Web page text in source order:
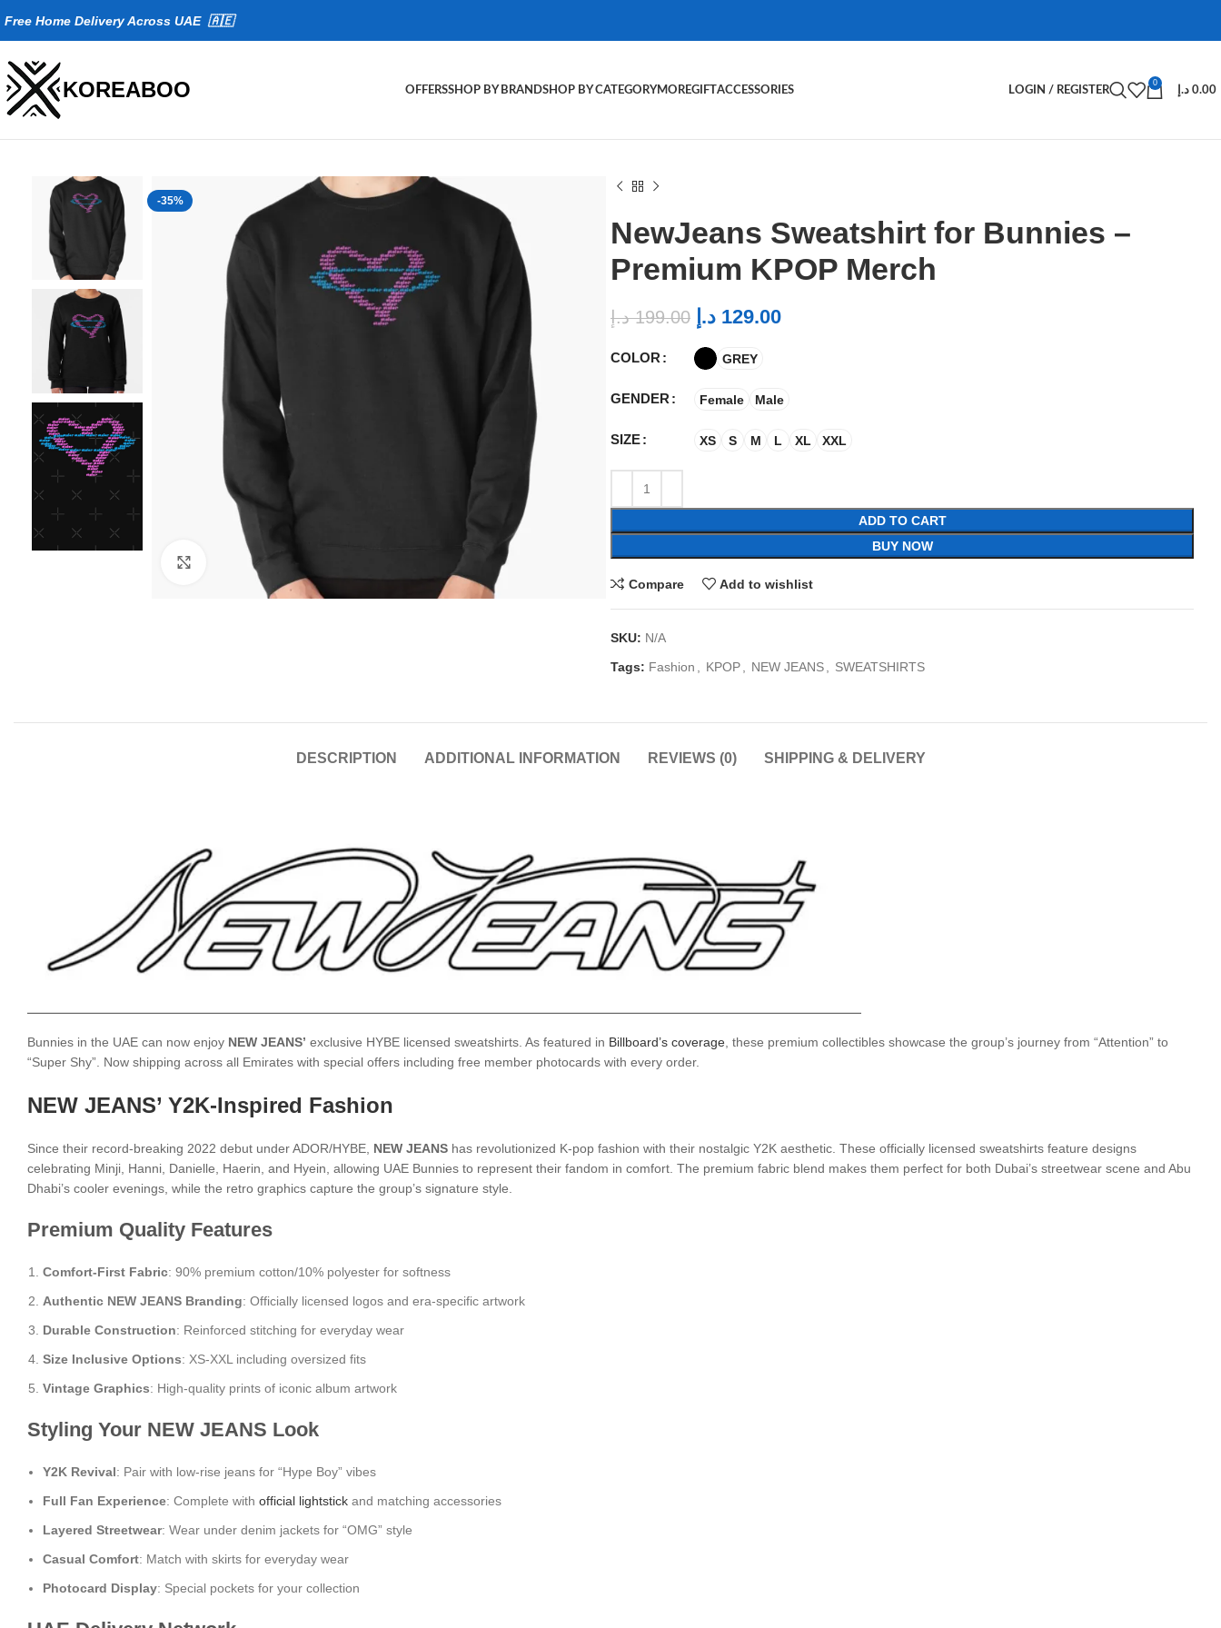
Free Home Delivery Across UAE 🇦🇪
KOREABOO OFFERSSHOP BY BRANDSHOP BY CATEGORYMOREGIFTACCESSORIES LOGIN / REGISTER
0
0.00 د.إ
-35%
Click to enlarge
NewJeans Sweatshirt for Bunnies –
Premium KPOP Merch
199.00 د.إ 129.00 د.إ
COLOR GREY
GENDER Female Male
SIZE XS S M L XL XXL
ADD TO CART
BUY NOW
Compare Add to wishlist
SKU: N/A
Tags: Fashion KPOP NEW JEANS SWEATSHIRTS
DESCRIPTION ADDITIONAL INFORMATION REVIEWS (0) SHIPPING & DELIVERY
Bunnies in the UAE can now enjoy NEW JEANS’ exclusive HYBE licensed sweatshirts. As featured in Billboard’s coverage , these premium collectibles showcase the group’s journey from “Attention” to
“Super Shy”. Now shipping across all Emirates with special offers including free member photocards with every order.
NEW JEANS’ Y2K-Inspired Fashion
Since their record-breaking 2022 debut under ADOR/HYBE, NEW JEANS has revolutionized K-pop fashion with their nostalgic Y2K aesthetic. These officially licensed sweatshirts feature designs
celebrating Minji, Hanni, Danielle, Haerin, and Hyein, allowing UAE Bunnies to represent their fandom in comfort. The premium fabric blend makes them perfect for both Dubai’s streetwear scene and Abu
Dhabi’s cooler evenings, while the retro graphics capture the group’s signature style.
Premium Quality Features
Comfort-First Fabric: 90% premium cotton/10% polyester for softness
Authentic NEW JEANS Branding: Officially licensed logos and era-specific artwork
Durable Construction: Reinforced stitching for everyday wear
Size Inclusive Options: XS-XXL including oversized fits
Vintage Graphics: High-quality prints of iconic album artwork
Styling Your NEW JEANS Look
Y2K Revival: Pair with low-rise jeans for “Hype Boy” vibes
Full Fan Experience: Complete with official lightstick and matching accessories
Layered Streetwear: Wear under denim jackets for “OMG” style
Casual Comfort: Match with skirts for everyday wear
Photocard Display: Special pockets for your collection